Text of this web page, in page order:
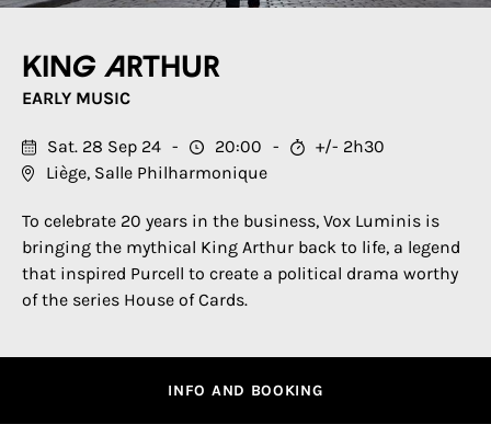
King Arthur
EARLY MUSIC
Sat. 28 Sep 24 20:00
+/- 2h30
Liège, Salle Philharmonique
To celebrate 20 years in the business, Vox Luminis is
bringing the mythical King Arthur back to life, a legend
that inspired Purcell to create a political drama worthy
of the series House of Cards.
INFO AND BOOKING